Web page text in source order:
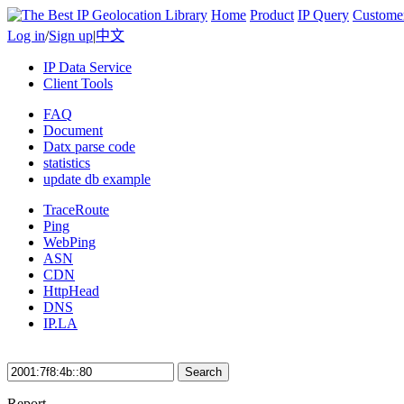
Home Product IP Query
Log in/Sign up|中文
IP Data Service
Client Tools
FAQ
Document
Datx parse code
statistics
update db example
TraceRoute
Ping
WebPing
ASN
CDN
HttpHead
DNS
IP.LA
Search